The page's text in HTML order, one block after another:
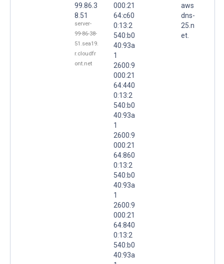
99.86.3
8.51
server-
99-86-38-
51.sea19.
r.cloudfr
ont.net
000:21
64:c60
0:13:2
540:b0
40:93a
1
2600:9
000:21
64:440
0:13:2
540:b0
40:93a
1
2600:9
000:21
64:860
0:13:2
540:b0
40:93a
1
2600:9
000:21
64:840
0:13:2
540:b0
40:93a
aws
dns-
25.n
et.